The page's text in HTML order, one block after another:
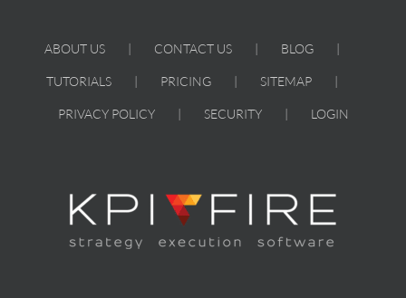
ABOUT US CONTACT US BLOG
TUTORIALS PRICING SITEMAP
PRIVACY POLICY SECURITY LOGIN